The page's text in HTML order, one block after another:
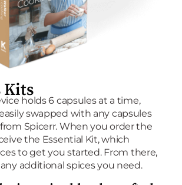
Kits
holds 6 capsules at a time,
swapped with any capsules
Spicerr. When you order the
the Essential Kit, which
to get you started. From there,
additional spices you need.